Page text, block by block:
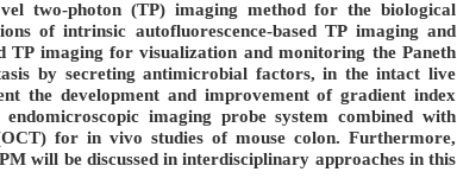
two-photon (TP) imaging method for the biological
of intrinsic autofluorescence-based TP imaging and
TP imaging for visualization and monitoring the Paneth
by secreting antimicrobial factors, in the intact live
the development and improvement of gradient index
imaging probe system combined with
for in vivo studies of mouse colon. Furthermore,
will be discussed in interdisciplinary approaches in this